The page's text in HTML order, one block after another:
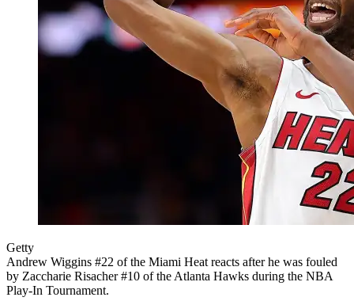
Getty
Andrew Wiggins #22 of the Miami Heat reacts after he was fouled
by Zaccharie Risacher #10 of the Atlanta Hawks during the NBA
Play-In Tournament.